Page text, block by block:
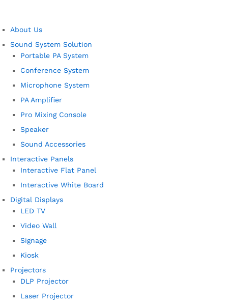
About Us
Sound System Solution
Portable PA System
Conference System
Microphone System
PA Amplifier
Pro Mixing Console
Speaker
Sound Accessories
Interactive Panels
Interactive Flat Panel
Interactive White Board
Digital Displays
LED TV
Video Wall
Signage
Kiosk
Projectors
DLP Projector
Laser Projector